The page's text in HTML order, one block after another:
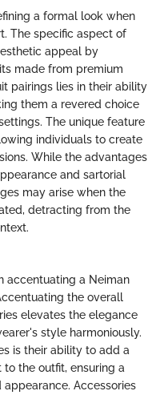
a formal look when
The specific aspect of
appeal by
made from premium
pairings lies in their ability
them a revered choice
The unique feature
individuals to create
While the advantages
and sartorial
may arise when the
detracting from the
accentuating a Neiman
the overall
elevates the elegance
style harmoniously.
is their ability to add a
the outfit, ensuring a
Accessories